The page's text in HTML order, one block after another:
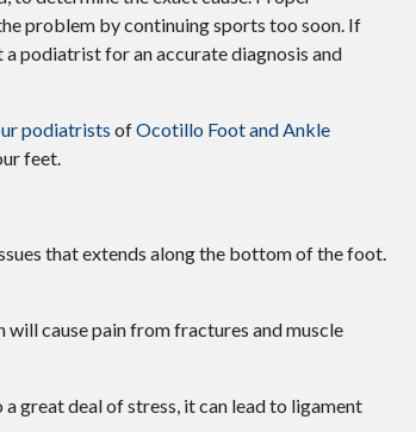
problem by continuing sports too soon. If
podiatrist for an accurate diagnosis and
podiatrists ofOcotillo Foot and Ankle
feet.
that extends along the bottom of the foot.
cause pain from fractures and muscle
great deal of stress, it can lead to ligament